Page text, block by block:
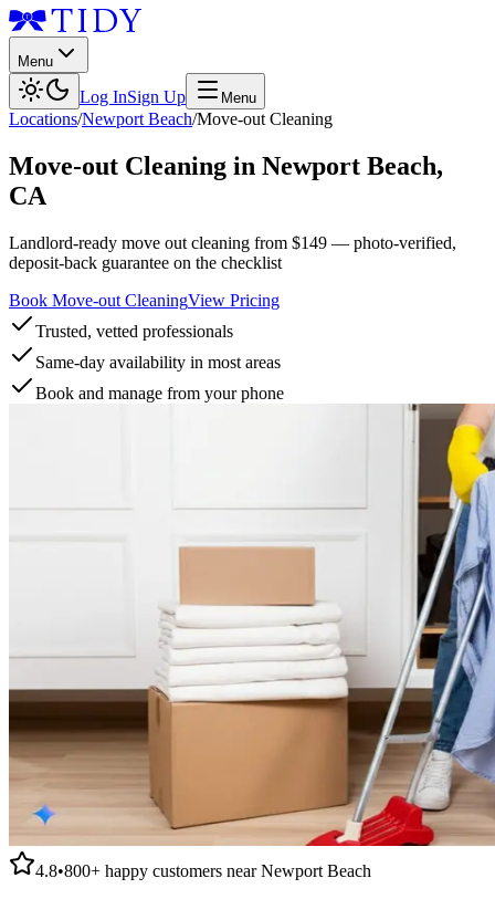
Menu
Log InSign Up Menu
Locations/Newport Beach/Move-out Cleaning
Move-out Cleaning in Newport Beach,
CA
Landlord-ready move out cleaning from $149 — photo-verified,
deposit-back guarantee on the checklist
Book Move-out CleaningView Pricing
Trusted, vetted professionals
Same-day availability in most areas
Book and manage from your phone
4.8•800+ happy customers nearNewport Beach